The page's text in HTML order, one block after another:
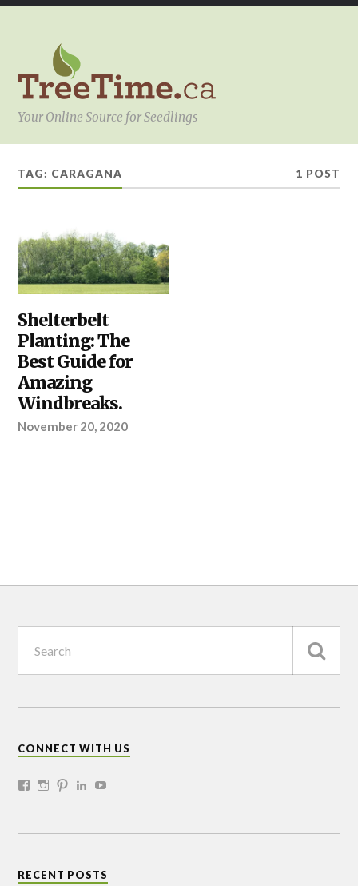
Your Online Source for Seedlings
TAG: CARAGANA 1 POST
PLANTING,
SHELTERBELTS
&
WINDBREAKS
Shelterbelt
Planting: The
Best Guide for
Amazing
Windbreaks.
November 20, 2020
CONNECT WITH US
RECENT POSTS